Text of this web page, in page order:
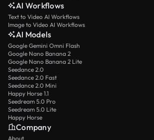
AI Workflows
Text to Video AI Workflows
Image to Video AI Workflows
AI Models
Google Gemini Omni Flash
Google Nano Banana 2
Google Nano Banana 2 Lite
Seedance 2.0
Seedance 2.0 Fast
Seedance 2.0 Mini
Happy Horse 1.1
Seedream 5.0 Pro
Seedream 5.0 Lite
Happy Horse
Company
About